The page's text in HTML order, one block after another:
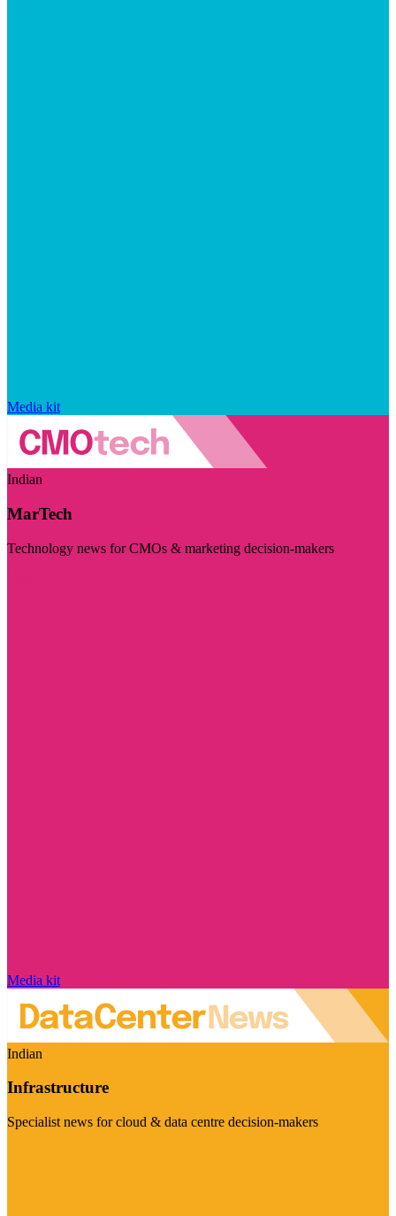
Media kit
Indian
MarTech
Technology news for CMOs & marketing decision-makers
Media kit
Indian
Infrastructure
Specialist news for cloud & data centre decision-makers